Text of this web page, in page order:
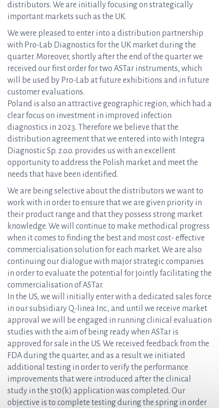
distributors. We are initially focusing on strategically
important markets such as the UK.
We were pleased to enter into a distribution partnership
with Pro-Lab Diagnostics for the UK market during the
quarter. Moreover, shortly after the end of the quarter we
received our first order for two ASTar instruments, which
will be used by Pro-Lab at future exhibitions and in future
customer evaluations.
Poland is also an attractive geographic region, which had a
clear focus on investment in improved infection
diagnostics in 2023. Therefore we believe that the
distribution agreement that we entered into with Integra
Diagnostic Sp. z.o.o. provides us with an excellent
opportunity to address the Polish market and meet the
needs that have been identified.
We are being selective about the distributors we want to
work with in order to ensure that we are given priority in
their product range and that they possess strong market
knowledge. We will continue to make methodical progress
when it comes to finding the best and most cost- effective
commercialisation solution for each market. We are also
continuing our dialogue with major strategic companies
in order to evaluate the potential for jointly facilitating the
commercialisation of ASTar.
In the US, we will initially enter with a dedicated sales force
in our subsidiary Q-linea Inc., and until we receive market
approval we will be engaged in running clinical evaluation
studies with the aim of being ready when ASTar is
approved for sale in the US. We received feedback from the
FDA during the quarter, and as a result we initiated
additional testing in order to verify the performance
improvements that were introduced after the clinical
study in the 510(k) application was completed. Our
objective is to complete testing during the spring in order